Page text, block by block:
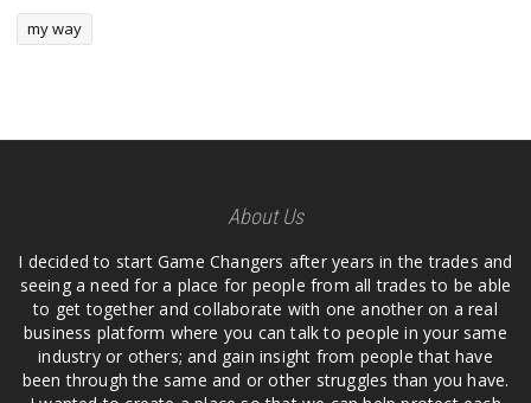
my way
About Us
I decided to start Game Changers after years in the trades and
seeing a need for a place for people from all trades to be able
to get together and collaborate with one another on a real
business platform where you can talk to people in your same
industry or others; and gain insight from people that have
been through the same and or other struggles than you have.